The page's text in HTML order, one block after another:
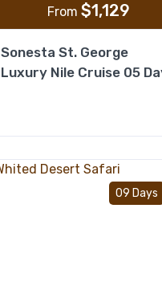
From$1,129
Sonesta St. George
Luxury Nile Cruise 05
09 Days